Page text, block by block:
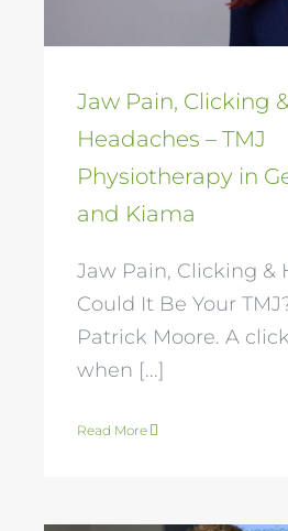
Jaw Pain, Clicking
Headaches – TMJ
Physiotherapy in
and Kiama
Jaw Pain, Clicking &
Could It Be Your
Patrick Moore. A
when [...]
Read More